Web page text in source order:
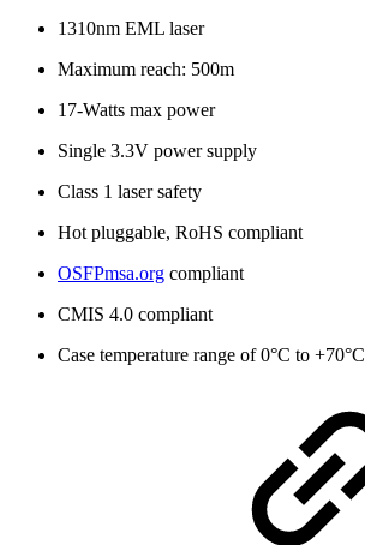
1310nm EML laser
Maximum reach: 500m
17-Watts max power
Single 3.3V power supply
Class 1 laser safety
Hot pluggable, RoHS compliant
OSFPmsa.org compliant
CMIS 4.0 compliant
Case temperature range of 0°C to +70°C